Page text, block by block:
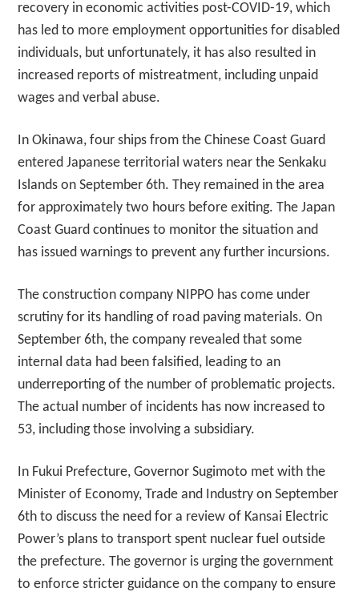
recovery in economic activities post-COVID-19, which
has led to more employment opportunities for disabled
individuals, but unfortunately, it has also resulted in
increased reports of mistreatment, including unpaid
wages and verbal abuse.
In Okinawa, four ships from the Chinese Coast Guard
entered Japanese territorial waters near the Senkaku
Islands on September 6th. They remained in the area
for approximately two hours before exiting. The Japan
Coast Guard continues to monitor the situation and
has issued warnings to prevent any further incursions.
The construction company NIPPO has come under
scrutiny for its handling of road paving materials. On
September 6th, the company revealed that some
internal data had been falsified, leading to an
underreporting of the number of problematic projects.
The actual number of incidents has now increased to
53, including those involving a subsidiary.
In Fukui Prefecture, Governor Sugimoto met with the
Minister of Economy, Trade and Industry on September
6th to discuss the need for a review of Kansai Electric
Power’s plans to transport spent nuclear fuel outside
the prefecture. The governor is urging the government
to enforce stricter guidance on the company to ensure